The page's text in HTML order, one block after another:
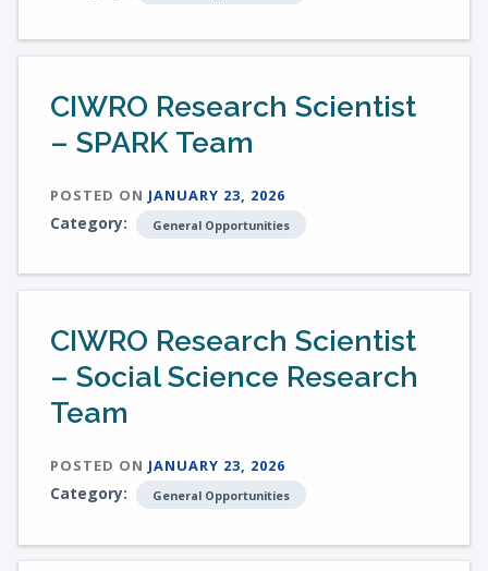
CIWRO Research Scientist
– SPARK Team
POSTED ON JANUARY 23, 2026
Category: General Opportunities
CIWRO Research Scientist
– Social Science Research
Team
POSTED ON JANUARY 23, 2026
Category: General Opportunities